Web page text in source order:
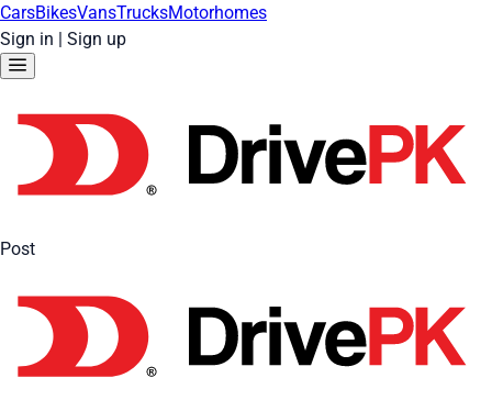
CarsBikesVansTrucksMotorhomes
Sign in | Sign up
Post